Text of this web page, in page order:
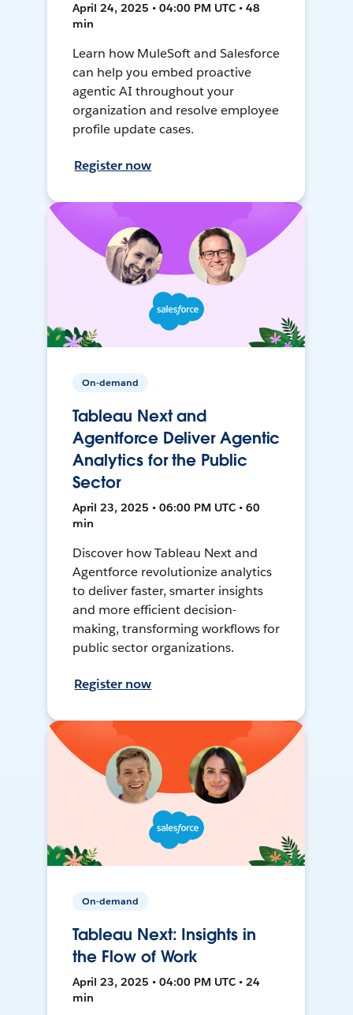
April 24, 2025 • 04:00 PM UTC • 48
min
Learn how MuleSoft and Salesforce
can help you embed proactive
agentic AI throughout your
organization and resolve employee
profile update cases.
Register now
On-demand
Tableau Next and
Agentforce Deliver Agentic
Analytics for the Public
Sector
April 23, 2025 • 06:00 PM UTC • 60
min
Discover how Tableau Next and
Agentforce revolutionize analytics
to deliver faster, smarter insights
and more efficient decision-
making, transforming workflows for
public sector organizations.
Register now
On-demand
Tableau Next: Insights in
the Flow of Work
April 23, 2025 • 04:00 PM UTC • 24
min